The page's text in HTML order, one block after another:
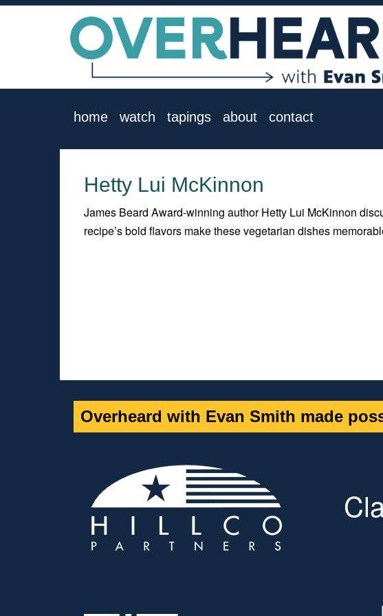
home watch tapings about contact
Hetty Lui McKinnon
James Beard Award-winning author Hetty Lui McKinnon
recipe’s bold flavors make these vegetarian dishes
Overheard with Evan Smith made